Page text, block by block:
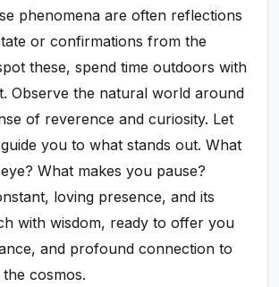
phenomena are often reflections
or confirmations from the
these, spend time outdoors with
Observe the natural world around
of reverence and curiosity. Let
you to what stands out. What
What makes you pause?
loving presence, and its
with wisdom, ready to offer you
and profound connection to
cosmos.